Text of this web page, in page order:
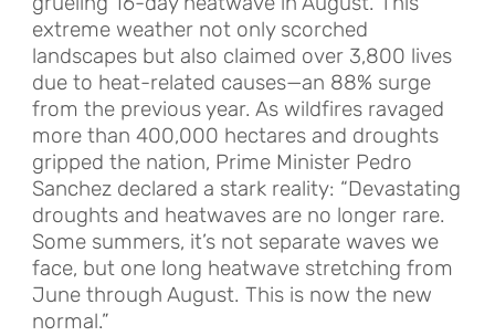
extreme weather not only scorched
landscapes but also claimed over 3,800 lives
due to heat-related causes—an 88% surge
from the previous year. As wildfires ravaged
more than 400,000 hectares and droughts
gripped the nation, Prime Minister Pedro
Sanchez declared a stark reality: “Devastating
droughts and heatwaves are no longer rare.
Some summers, it’s not separate waves we
face, but one long heatwave stretching from
June through August. This is now the new
normal.”